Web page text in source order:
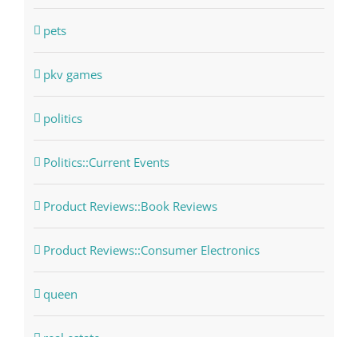
pets
pkv games
politics
Politics::Current Events
Product Reviews::Book Reviews
Product Reviews::Consumer Electronics
queen